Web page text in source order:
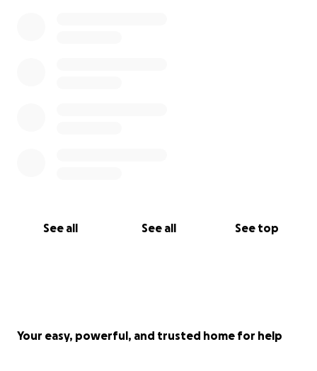
See all See all See top
Your easy, powerful, and trusted home for help